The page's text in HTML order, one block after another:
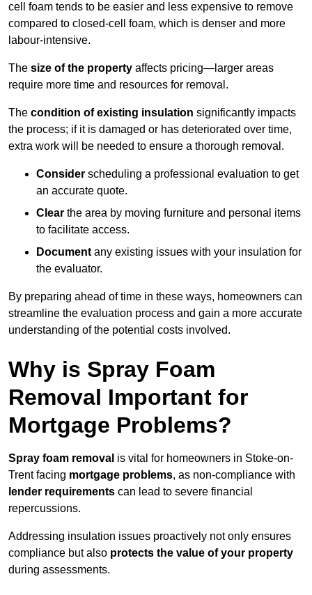
cell foam tends to be easier and less expensive to remove
compared to closed-cell foam, which is denser and more
labour-intensive.
The size of the property affects pricing—larger areas
require more time and resources for removal.
The condition of existing insulation significantly impacts
the process; if it is damaged or has deteriorated over time,
extra work will be needed to ensure a thorough removal.
Consider scheduling a professional evaluation to get
an accurate quote.
Clear the area by moving furniture and personal items
to facilitate access.
Document any existing issues with your insulation for
the evaluator.
By preparing ahead of time in these ways, homeowners can
streamline the evaluation process and gain a more accurate
understanding of the potential costs involved.
Why is Spray Foam
Removal Important for
Mortgage Problems?
Spray foam removal is vital for homeowners in Stoke-on-
Trent facing mortgage problems, as non-compliance with
lender requirements can lead to severe financial
repercussions.
Addressing insulation issues proactively not only ensures
compliance but also protects the value of your property
during assessments.